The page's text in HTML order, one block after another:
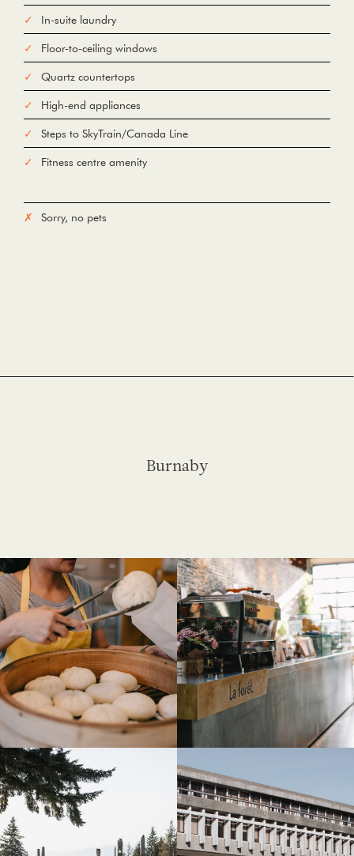
In-suite laundry
Floor-to-ceiling windows
Quartz countertops
High-end appliances
Steps to SkyTrain/Canada Line
Fitness centre amenity
Sorry, no pets
Burnaby